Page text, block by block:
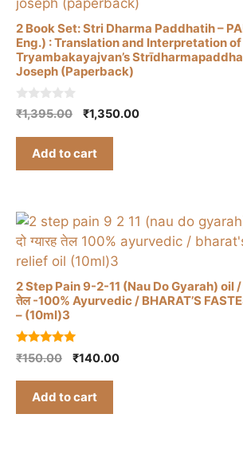
2 Book Set: Stri Dharma Paddhatih –
Eng.) : Translation and Interpretation of
Tryambakayajvan’s
Joseph (Paperback)
0
o
₹1,395.00
Original
was:
₹1,350.00Current
Add to cart
2 Step Pain 9-2-11 (Nau Do Gyarah) oil / दर्द
तेल -100% Ayurvedic / BHARAT’S
– (10ml)3
5.00
out of 5
₹150.00
Original
was:
₹140.00Current
Add to cart